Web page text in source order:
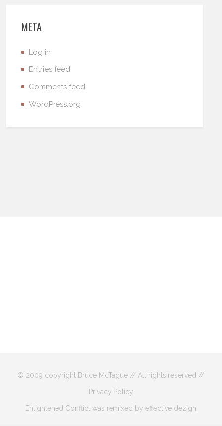
META
Log in
Entries feed
Comments feed
WordPress.org
© 2009 copyright Bruce McTague // All rights reserved //
Privacy Policy
Enlightened Conflict was remixed by effective dezign